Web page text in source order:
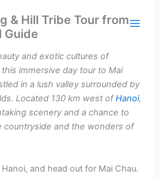
& Hill Tribe Tour from
Guide
and exotic cultures of
this immersive day tour to Mai
in a lush valley surrounded by
Located 130 km west ofHanoi,
scenery and a chance to
countryside and the wonders of
and head out for Mai Chau.